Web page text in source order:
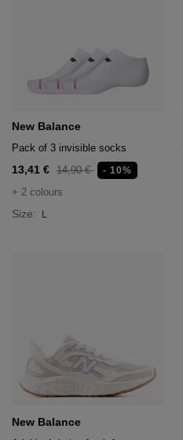
New Balance
Pack of 3 invisible socks
13,41 € 14,90 € - 10%
+ 2 colours
Size: L
New Balance